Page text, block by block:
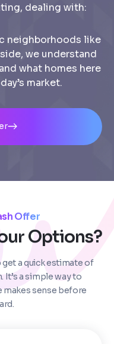
dealing with:
neighborhoods like
we understand
what homes here
market.
Offer
Options?
get a quick estimate of
It’s a simple way to
makes sense before